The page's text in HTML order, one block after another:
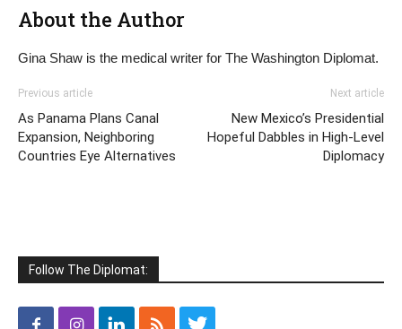
About the Author
Gina Shaw is the medical writer for The Washington Diplomat.
Previous article
As Panama Plans Canal
Expansion, Neighboring
Countries Eye Alternatives
Next article
New Mexico’s Presidential
Hopeful Dabbles in High-Level
Diplomacy
Follow The Diplomat: